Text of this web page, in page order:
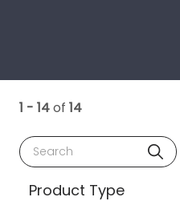
1 - 14of 14
Search
Product Type